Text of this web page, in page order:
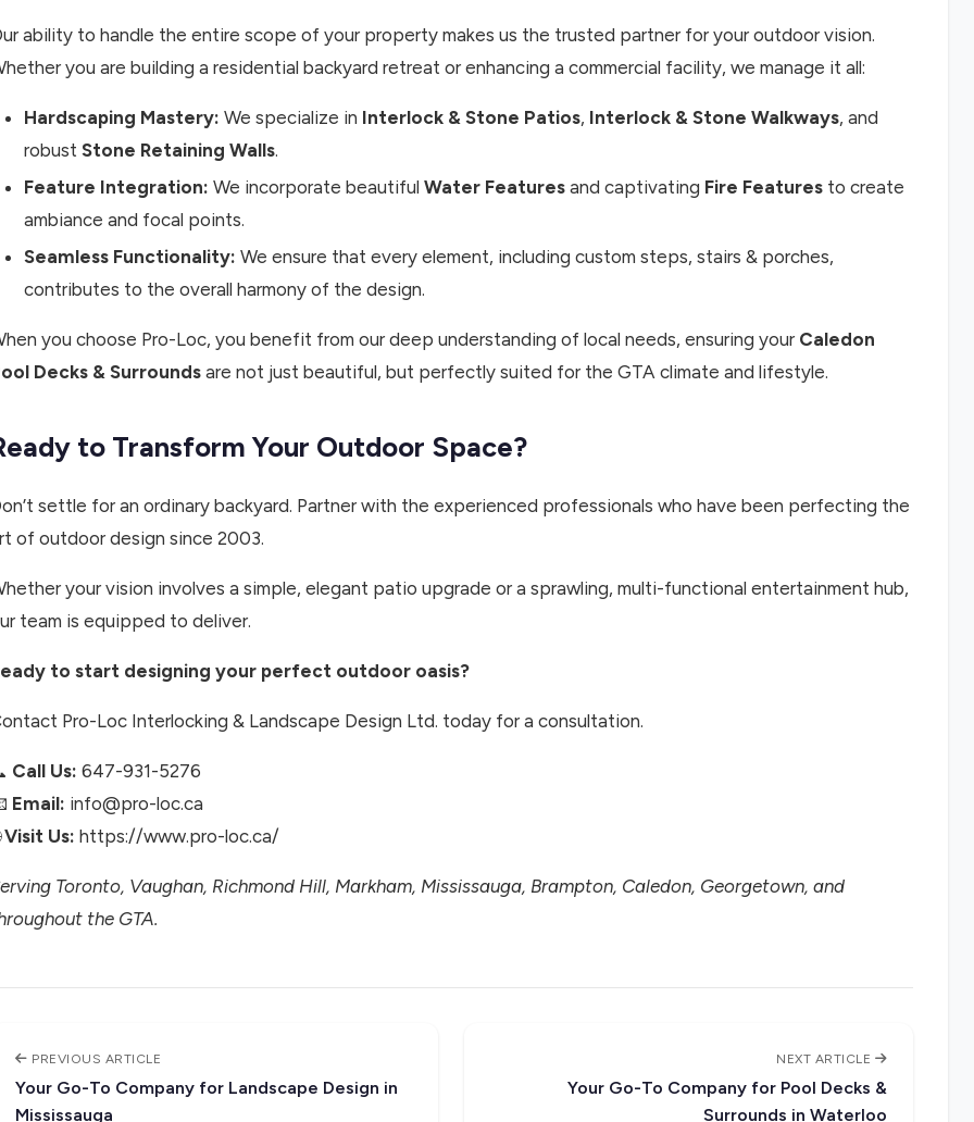
ability to handle the entire scope of your property makes us the trusted partner for your outdoor vision.
you are building a residential backyard retreat or enhancing a commercial facility, we manage it all:
Hardscaping Mastery: We specialize in Interlock & Stone Patios, Interlock & Stone Walkways, and
robust Stone Retaining Walls.
Feature Integration: We incorporate beautiful Water Features and captivating Fire Features to create
ambiance and focal points.
Seamless Functionality: We ensure that every element, including custom steps, stairs & porches,
contributes to the overall harmony of the design.
you choose Pro-Loc, you benefit from our deep understanding of local needs, ensuring your Caledon
Decks & Surroundsare not just beautiful, but perfectly suited for the GTA climate and lifestyle.
to Transform Your Outdoor Space?
settle for an ordinary backyard. Partner with the experienced professionals who have been perfecting the
of outdoor design since 2003.
your vision involves a simple, elegant patio upgrade or a sprawling, multi-functional entertainment hub,
team is equipped to deliver.
to start designing your perfect outdoor oasis?
Pro-Loc Interlocking & Landscape Design Ltd. today for a consultation.
Call Us: 647-931-5276
Email: info@pro-loc.ca
Visit Us: https://www.pro-loc.ca/
Toronto, Vaughan, Richmond Hill, Markham, Mississauga, Brampton, Caledon, Georgetown, and
the GTA.
PREVIOUS ARTICLE
Your Go-To Company for Landscape Design in
Mississauga
NEXT ARTICLE
Your Go-To Company for Pool Decks &
Surrounds in Waterloo